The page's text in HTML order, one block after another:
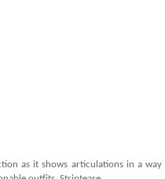
as it shows articulations in a way